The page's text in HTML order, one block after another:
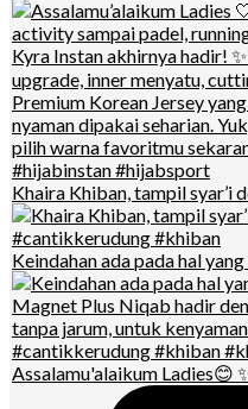
Khaira Khiban, tampil syar’i
Keindahan ada pada hal
Assalamu'alaikum Ladies😊